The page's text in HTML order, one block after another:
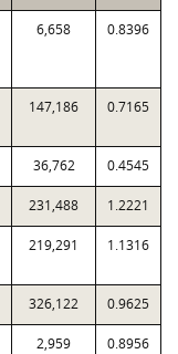
6,658 0.8396
147,186 0.7165
36,762 0.4545
231,488 1.2221
219,291 1.1316
326,122 0.9625
2,959 0.8956